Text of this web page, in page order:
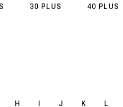
30 PLUS 40 PLUS
H J K L